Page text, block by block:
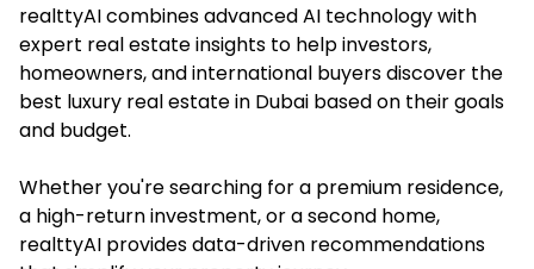
realttyAI combines advanced AI technology with
expert real estate insights to help investors,
homeowners, and international buyers discover the
best luxury real estate in Dubai based on their goals
and budget.
Whether you're searching for a premium residence,
a high-return investment, or a second home,
realttyAI provides data-driven recommendations